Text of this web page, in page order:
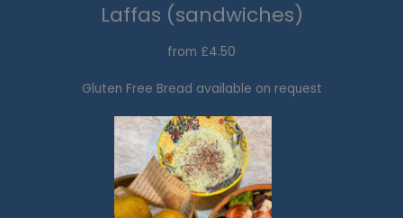
Laffas (sandwiches)
from £4.50
Gluten Free Bread available on request